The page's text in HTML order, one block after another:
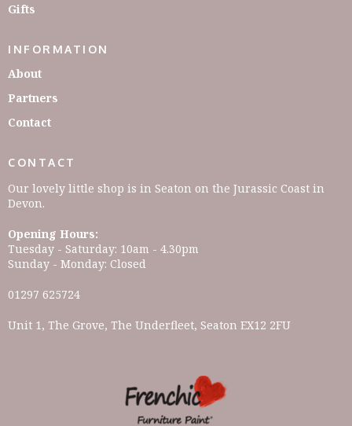
Gifts
INFORMATION
About
Partners
Contact
CONTACT
Our lovely little shop is in Seaton on the Jurassic Coast in
Devon.
Opening Hours:
Tuesday - Saturday: 10am - 4.30pm
Sunday - Monday: Closed
01297 625724
Unit 1, The Grove, The Underfleet, Seaton EX12 2FU